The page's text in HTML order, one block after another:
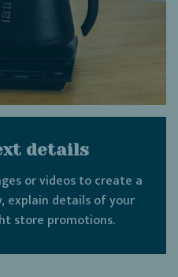
details
or videos to create a
explain details of your
store promotions.